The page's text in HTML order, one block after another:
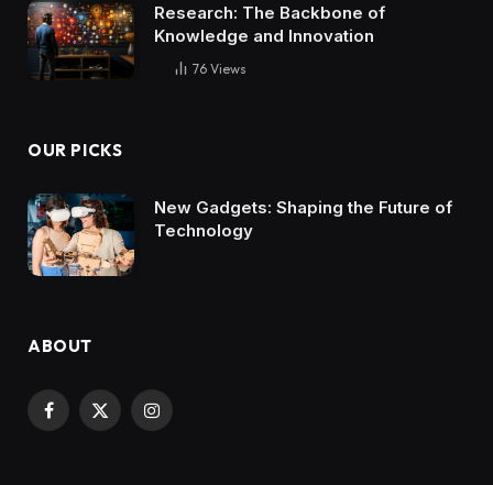
Research: The Backbone of
Knowledge and Innovation
76 Views
OUR PICKS
New Gadgets: Shaping the Future of
Technology
ABOUT
Facebook
X
Instagram